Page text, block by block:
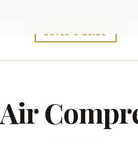
BUYER’S GUIDE